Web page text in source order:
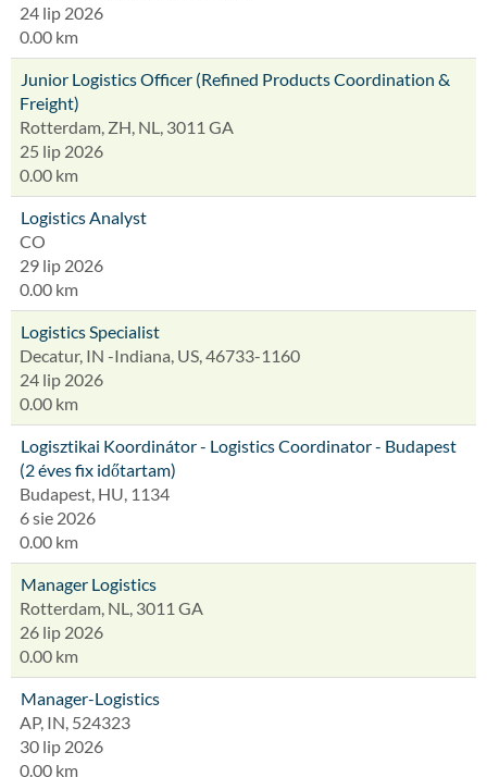
24 lip 2026
0.00 km
Junior Logistics Officer (Refined Products Coordination &
Freight)
Rotterdam, ZH, NL, 3011 GA
25 lip 2026
0.00 km
Logistics Analyst
CO
29 lip 2026
0.00 km
Logistics Specialist
Decatur, IN -Indiana, US, 46733-1160
24 lip 2026
0.00 km
Logisztikai Koordinátor - Logistics Coordinator - Budapest
(2 éves fix időtartam)
Budapest, HU, 1134
6 sie 2026
0.00 km
Manager Logistics
Rotterdam, NL, 3011 GA
26 lip 2026
0.00 km
Manager-Logistics
AP, IN, 524323
30 lip 2026
0.00 km